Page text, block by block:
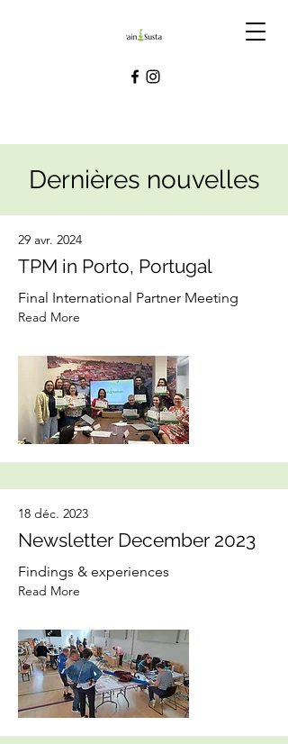
Dernières nouvelles
29 avr. 2024
TPM in Porto, Portugal
Final International Partner Meeting
Read More
18 déc. 2023
Newsletter December 2023
Findings & experiences
Read More